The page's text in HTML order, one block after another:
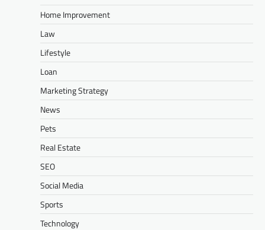
Home Improvement
Law
Lifestyle
Loan
Marketing Strategy
News
Pets
Real Estate
SEO
Social Media
Sports
Technology